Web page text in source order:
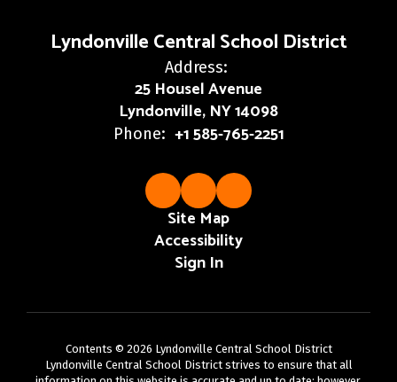
Lyndonville Central School District
Address:
25 Housel Avenue
Lyndonville, NY 14098
Phone: +1 585-765-2251
Site Map
Accessibility
Sign In
Contents © 2026 Lyndonville Central School District
Lyndonville Central School District strives to ensure that all